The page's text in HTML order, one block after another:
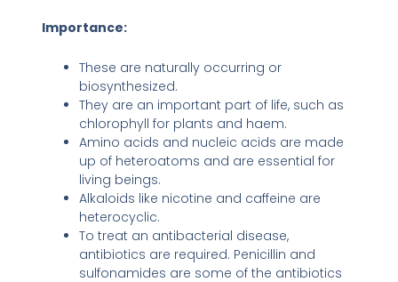
Importance:
These are naturally occurring or
biosynthesized.
They are an important part of life, such as
chlorophyll for plants and haem.
Amino acids and nucleic acids are made
up of heteroatoms and are essential for
living beings.
Alkaloids like nicotine and caffeine are
heterocyclic.
To treat an antibacterial disease,
antibiotics are required. Penicillin and
sulfonamides are some of the antibiotics